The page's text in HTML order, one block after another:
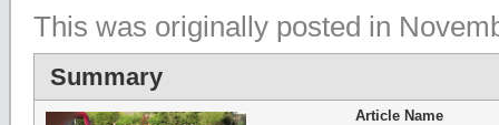
This was originally posted in
Summary
Article Name